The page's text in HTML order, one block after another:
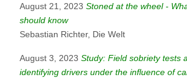
August 21, 2023 Stoned at the wheel -
should know
Sebastian Richter, Die Welt
August 3, 2023 Study: Field sobriety tests
identifying drivers under the influence of